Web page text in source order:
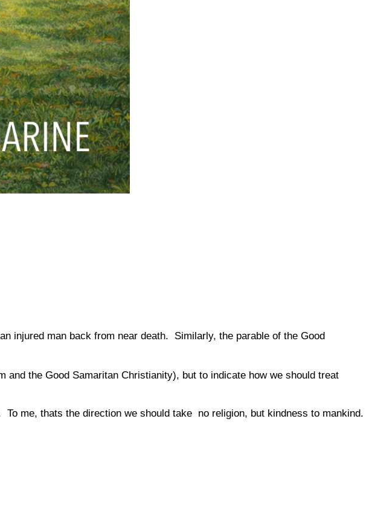
injured man back from near death. Similarly, the parable of the Good
the Good Samaritan Christianity), but to indicate how we should treat
To me, thats the direction we should take  no religion, but kindness to mankind.